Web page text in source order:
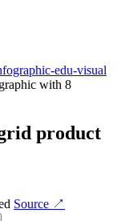
edu-visual
with 8
product
Source ↗